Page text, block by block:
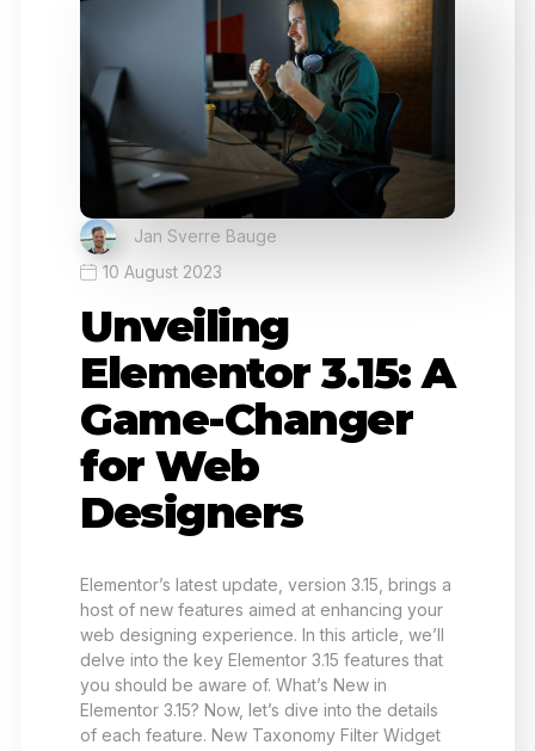
Jan Sverre Bauge
10 August 2023
Unveiling
Elementor 3.15: A
Game-Changer
for Web
Designers
Elementor’s latest update, version 3.15, brings a
host of new features aimed at enhancing your
web designing experience. In this article, we’ll
delve into the key Elementor 3.15 features that
you should be aware of. What’s New in
Elementor 3.15? Now, let’s dive into the details
of each feature. New Taxonomy Filter Widget